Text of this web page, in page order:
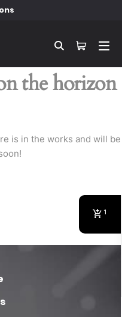
the horizon
is in the works and will be
1